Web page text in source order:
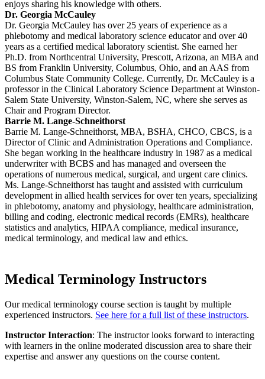
enjoys sharing his knowledge with others.
Dr. Georgia McCauley
Dr. Georgia McCauley has over 25 years of experience as a
phlebotomy and medical laboratory science educator and over 40
years as a certified medical laboratory scientist. She earned her
Ph.D. from Northcentral University, Prescott, Arizona, an MBA and
BS from Franklin University, Columbus, Ohio, and an AAS from
Columbus State Community College. Currently, Dr. McCauley is a
professor in the Clinical Laboratory Science Department at Winston-
Salem State University, Winston-Salem, NC, where she serves as
Chair and Program Director.
Barrie M. Lange-Schneithorst
Barrie M. Lange-Schneithorst, MBA, BSHA, CHCO, CBCS, is a
Director of Clinic and Administration Operations and Compliance.
She began working in the healthcare industry in 1987 as a medical
underwriter with BCBS and has managed and overseen the
operations of numerous medical, surgical, and urgent care clinics.
Ms. Lange-Schneithorst has taught and assisted with curriculum
development in allied health services for over ten years, specializing
in phlebotomy, anatomy and physiology, healthcare administration,
billing and coding, electronic medical records (EMRs), healthcare
statistics and analytics, HIPAA compliance, medical insurance,
medical terminology, and medical law and ethics.
Medical Terminology Instructors
Our medical terminology course section is taught by multiple
experienced instructors. See here for a full list of these instructors.
Instructor Interaction: The instructor looks forward to interacting
with learners in the online moderated discussion area to share their
expertise and answer any questions on the course content.